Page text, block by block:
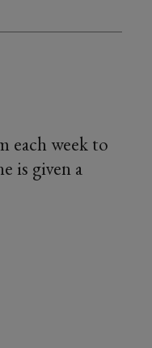
each week to
is given a